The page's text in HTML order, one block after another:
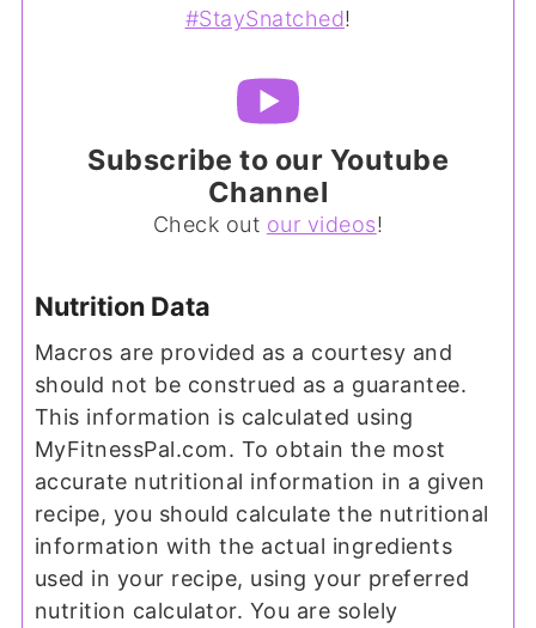
#StaySnatched!
Subscribe to our Youtube
Channel
Check out our videos!
Nutrition Data
Macros are provided as a courtesy and
should not be construed as a guarantee.
This information is calculated using
MyFitnessPal.com. To obtain the most
accurate nutritional information in a given
recipe, you should calculate the nutritional
information with the actual ingredients
used in your recipe, using your preferred
nutrition calculator. You are solely